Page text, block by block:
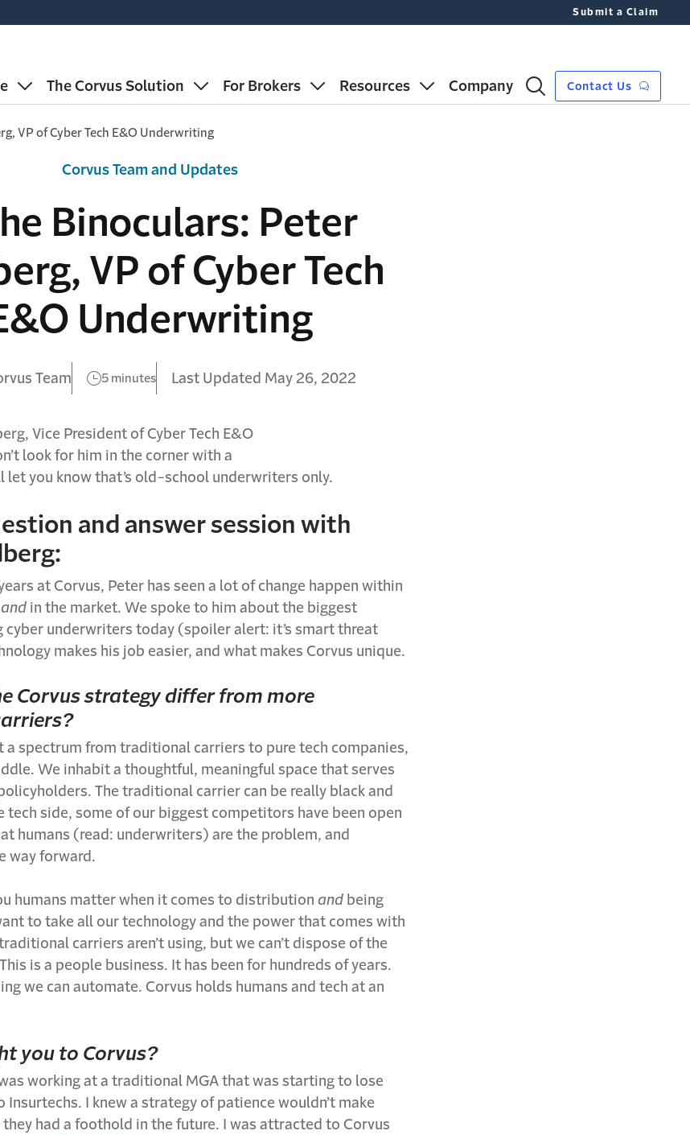
The Corvus Solution For Brokers Resources Company Contact Us
Submit a Claim
VP of Cyber Tech E&O Underwriting
Binoculars: Peter
VP of Cyber Tech
Underwriting
Team 5 minutes Last Updated May 26, 2022
Corvus Team and Updates
Vice President of Cyber Tech E&O
look for him in the corner with a
let you know that’s old-school underwriters only.
and answer session with
at Corvus, Peter has seen a lot of change happen within
and in the market. We spoke to him about the biggest
cyber underwriters today (spoiler alert: it’s smart threat
makes his job easier, and what makes Corvus unique.
Corvus strategy differ from more
a spectrum from traditional carriers to pure tech companies,
We inhabit a thoughtful, meaningful space that serves
The traditional carrier can be really black and
tech side, some of our biggest competitors have been open
humans (read: underwriters) are the problem, and
way forward.
humans matter when it comes to distribution and being
to take all our technology and the power that comes with
carriers aren’t using, but we can’t dispose of the
is a people business. It has been for hundreds of years.
we can automate. Corvus holds humans and tech at an
you to Corvus?
working at a traditional MGA that was starting to lose
Insurtechs. I knew a strategy of patience wouldn’t make
had a foothold in the future. I was attracted to Corvus